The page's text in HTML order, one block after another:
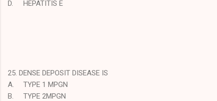
D.
HEPATITIS E
25. DENSE DEPOSIT DISEASE IS
A.
TYPE 1 MPGN
B.
TYPE 2MPGN